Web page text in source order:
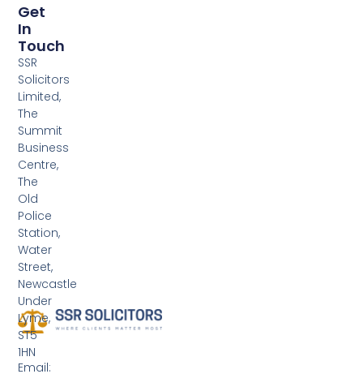
Get
In
Touch
SSR
Solicitors
Limited,
The
Summit
Business
Centre,
The
Old
Police
Station,
Water
Street,
Newcastle
Under
Lyme,
ST5
1HN
Email: